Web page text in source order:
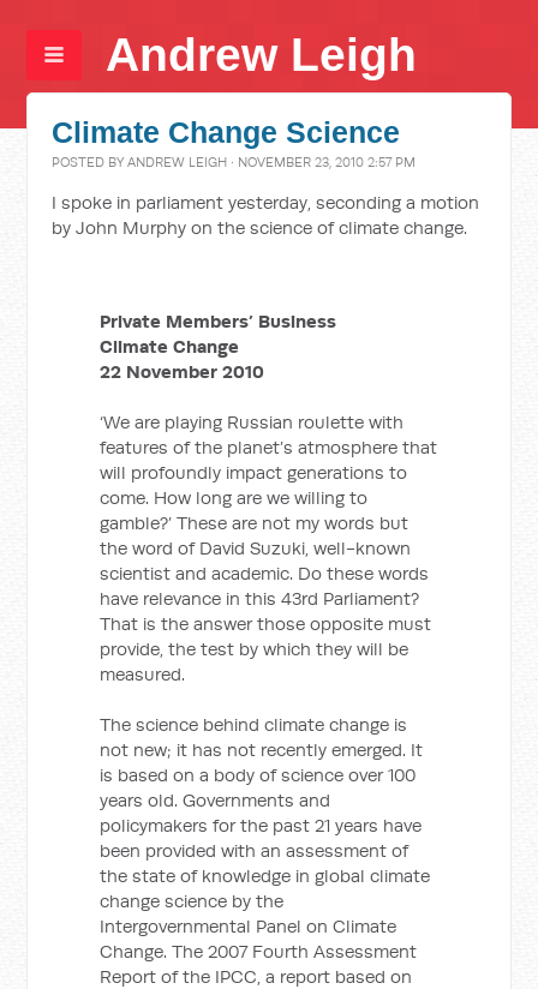
Andrew Leigh
Climate Change Science
POSTED BYANDREW LEIGH · NOVEMBER 23, 2010 2:57 PM
I spoke in parliament yesterday, seconding a motion
by John Murphy on the science of climate change.
Private Members’ Business
Climate Change
22 November 2010
‘We are playing Russian roulette with
features of the planet’s atmosphere that
will profoundly impact generations to
come. How long are we willing to
gamble?’ These are not my words but
the word of David Suzuki, well-known
scientist and academic. Do these words
have relevance in this 43rd Parliament?
That is the answer those opposite must
provide, the test by which they will be
measured.
The science behind climate change is
not new; it has not recently emerged. It
is based on a body of science over 100
years old. Governments and
policymakers for the past 21 years have
been provided with an assessment of
the state of knowledge in global climate
change science by the
Intergovernmental Panel on Climate
Change. The 2007 Fourth Assessment
Report of the IPCC, a report based on